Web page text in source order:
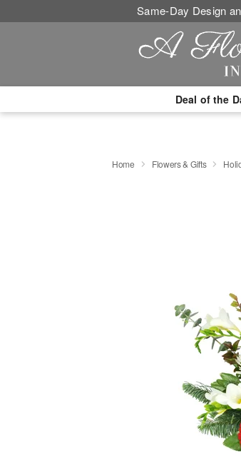
Same-Day Design
Deal of the
Home Flowers & Gifts